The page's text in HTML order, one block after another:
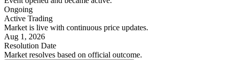
Ongoing
Active Trading
Market is live with continuous price updates.
Aug 1, 2026
Resolution Date
Market resolves based on official outcome.